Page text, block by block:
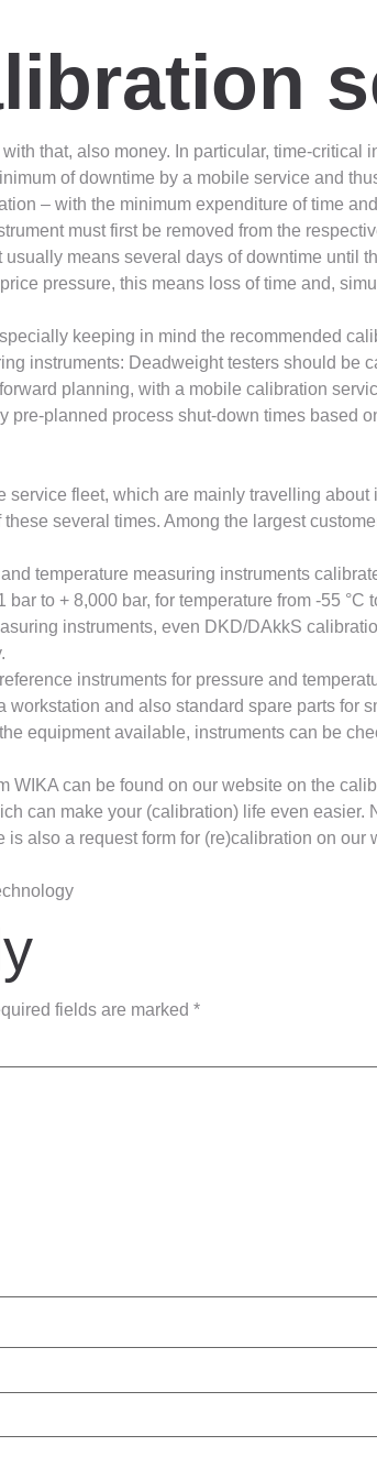
that, also money. In particular, time-
of downtime by a mobile service and
– with the minimum expenditure of time
must first be removed from the
means several days of downtime until
pressure, this means loss of time and,
keeping in mind the recommended
instruments: Deadweight testers should be
planning, with a mobile calibration
pre-planned process shut-down times based
fleet, which are mainly travelling
several times. Among the largest
temperature measuring instruments
to + 8,000 bar, for temperature from -55
instruments, even DKD/DAkkS
instruments for pressure and
workstation and also standard spare parts for
equipment available, instruments can be
WIKA can be found on our website on the
can make your (calibration) life even
also a request form for (re)calibration on our
fields are marked *